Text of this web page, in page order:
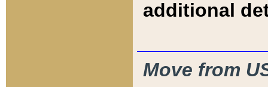
additional
Move from